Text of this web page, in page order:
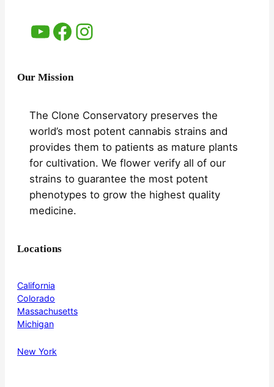
YouTube Facebook Instagram
Our Mission
The Clone Conservatory preserves the
world’s most potent cannabis strains and
provides them to patients as mature plants
for cultivation. We flower verify all of our
strains to guarantee the most potent
phenotypes to grow the highest quality
medicine.
Locations
California
Colorado
Massachusetts
Michigan
New York